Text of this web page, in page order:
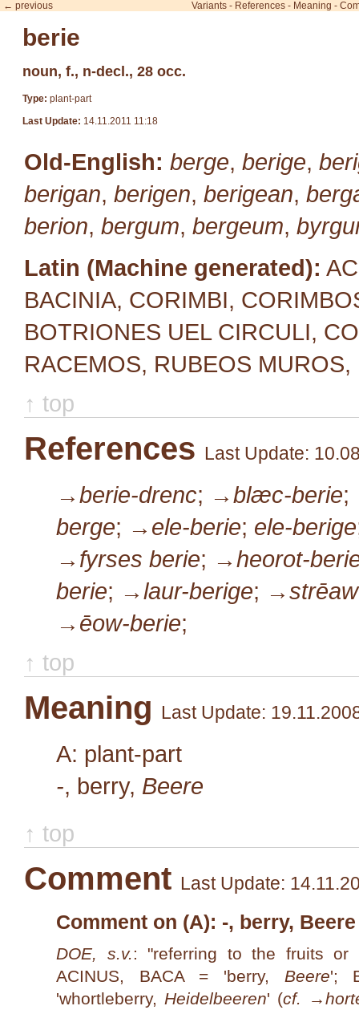
← previous Variants - References - Meaning -
berie
noun, f., n-decl., 28 occ.
Type: plant-part
Last Update: 14.11.2011 11:18
Old-English: berge, berige,
berigan, berigen, berigean,
berion, bergum, bergeum,
Latin (Machine generated):
BACINIA, CORIMBI,
BOTRIONES UEL CIRCULI,
RACEMOS, RUBEOS
↑ top
References Last Update:
→berie-drenc; →blæc-berie;
berge; →ele-berie; ele-berige
→fyrses berie; →heorot-
berie; →laur-berige;
→ēow-berie;
↑ top
Meaning Last Update:
A: plant-part
-, berry, Beere
↑ top
Comment Last Update:
Comment on (A): -, berry, Beere
DOE, s.v.: "referring to the fruits or
ACINUS, BACA = 'berry, Beere';
'whortleberry, Heidelbeeren' (cf. →